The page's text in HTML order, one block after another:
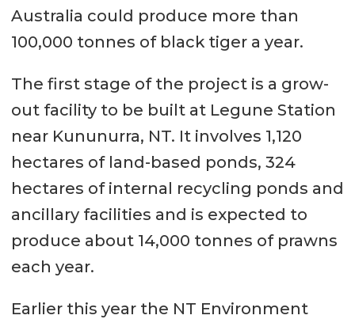
Australia could produce more than
100,000 tonnes of black tiger a year.
The first stage of the project is a grow-
out facility to be built at Legune Station
near Kununurra, NT. It involves 1,120
hectares of land-based ponds, 324
hectares of internal recycling ponds and
ancillary facilities and is expected to
produce about 14,000 tonnes of prawns
each year.
Earlier this year the NT Environment